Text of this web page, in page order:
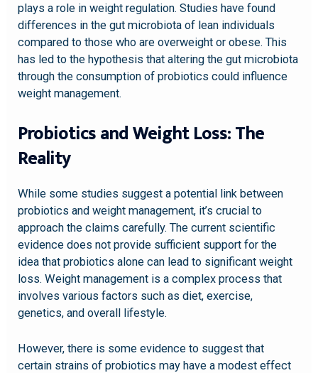
plays a role in weight regulation. Studies have found
differences in the gut microbiota of lean individuals
compared to those who are overweight or obese. This
has led to the hypothesis that altering the gut microbiota
through the consumption of probiotics could influence
weight management.
Probiotics and Weight Loss: The
Reality
While some studies suggest a potential link between
probiotics and weight management, it’s crucial to
approach the claims carefully. The current scientific
evidence does not provide sufficient support for the
idea that probiotics alone can lead to significant weight
loss. Weight management is a complex process that
involves various factors such as diet, exercise,
genetics, and overall lifestyle.
However, there is some evidence to suggest that
certain strains of probiotics may have a modest effect